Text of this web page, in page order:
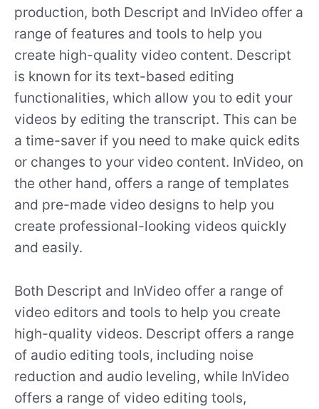
production, both Descript and InVideo offer a
range of features and tools to help you
create high-quality video content. Descript
is known for its text-based editing
functionalities, which allow you to edit your
videos by editing the transcript. This can be
a time-saver if you need to make quick edits
or changes to your video content. InVideo, on
the other hand, offers a range of templates
and pre-made video designs to help you
create professional-looking videos quickly
and easily.
Both Descript and InVideo offer a range of
video editors and tools to help you create
high-quality videos. Descript offers a range
of audio editing tools, including noise
reduction and audio leveling, while InVideo
offers a range of video editing tools,